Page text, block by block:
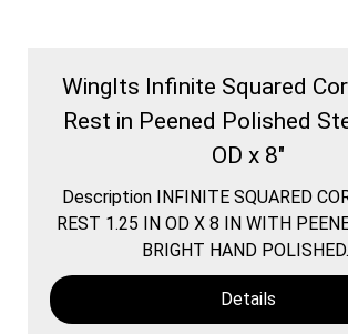
WingIts Infinite Squared
Rest in Peened Polished
OD x 8"
Description INFINITE SQUARED
REST 1.25 IN OD X 8 IN WITH
BRIGHT HAND
Details